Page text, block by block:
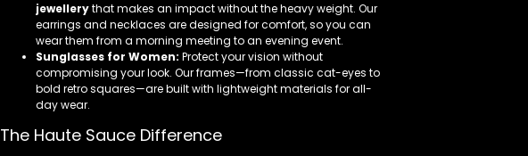
jewellerythat makes an impact without the heavy weight. Our
earrings and necklaces are designed for comfort, so you can
wear them from a morning meeting to an evening event.
Sunglasses for Women: Protect your vision without
compromising your look. Our frames—from classic cat-eyes to
bold retro squares—are built with lightweight materials for all-
day wear.
The Haute Sauce Difference